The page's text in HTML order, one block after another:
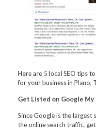
Here are 5 local SEO tips
for your business in Plano,
Get Listed on Google My
Since Google is the largest
the online search traffic,